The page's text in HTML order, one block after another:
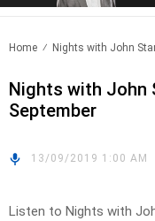
Home Nights with John
Nights with John
September
13/09/2019 1:00 AM
Listen to Nights with